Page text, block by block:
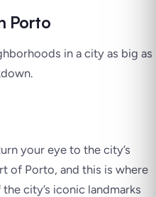
Porto
in a city as big as
your eye to the city’s
of Porto, and this is where
city’s iconic landmarks